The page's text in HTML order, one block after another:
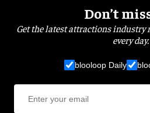
Don’t
Get the latest attractions industry
every day.
blooloop Daily